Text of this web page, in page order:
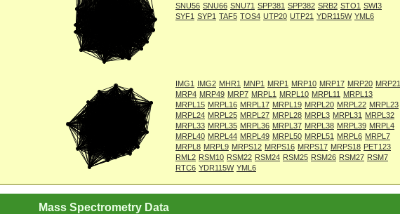
SNU56 SNU66 SNU71 SPP381 SPP382 SRB2 STO1 SWI3
SYF1 SYP1 TAF5 TOS4 UTP20 UTP21 YDR115W YML6
IMG1 IMG2 MHR1 MNP1 MRP1 MRP10 MRP17 MRP20 MRP21
MRP4 MRP49 MRP7 MRPL1 MRPL10 MRPL11 MRPL13
MRPL15 MRPL16 MRPL17 MRPL19 MRPL20 MRPL22 MRPL23
MRPL24 MRPL25 MRPL27 MRPL28 MRPL3 MRPL31 MRPL32
MRPL33 MRPL35 MRPL36 MRPL37 MRPL38 MRPL39 MRPL4
MRPL40 MRPL44 MRPL49 MRPL50 MRPL51 MRPL6 MRPL7
MRPL8 MRPL9 MRPS12 MRPS16 MRPS17 MRPS18 PET123
RML2 RSM10 RSM22 RSM24 RSM25 RSM26 RSM27 RSM7
RTC6 YDR115W YML6
Mass Spectrometry Data